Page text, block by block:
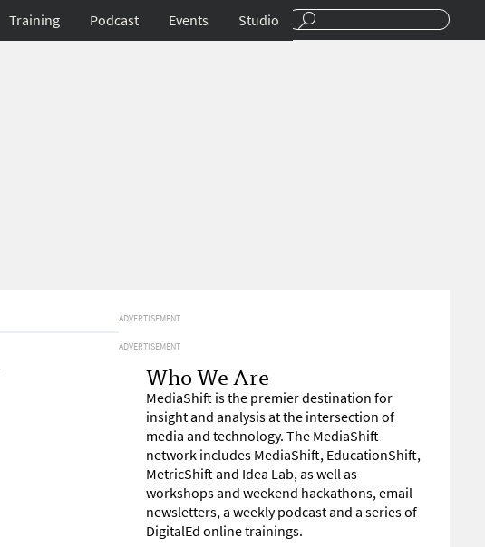
Training Podcast Events Studio
ADVERTISEMENT
ADVERTISEMENT
Who We Are
MediaShift is the premier destination for
insight and analysis at the intersection of
media and technology. The MediaShift
network includes MediaShift, EducationShift,
MetricShift and Idea Lab, as well as
workshops and weekend hackathons, email
newsletters, a weekly podcast and a series of
DigitalEd online trainings.